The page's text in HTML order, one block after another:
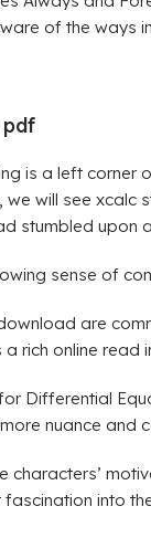
of the ways
pdf
is a left
will see xcalc
stumbled upon
sense of
are
rich online
for Differential
nuance and
characters’
fascination into